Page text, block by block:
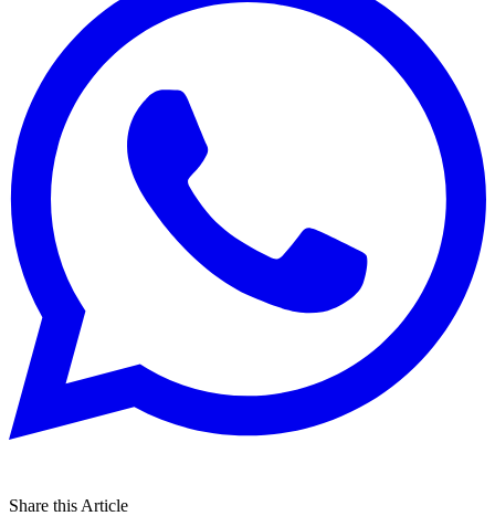
Share this Article